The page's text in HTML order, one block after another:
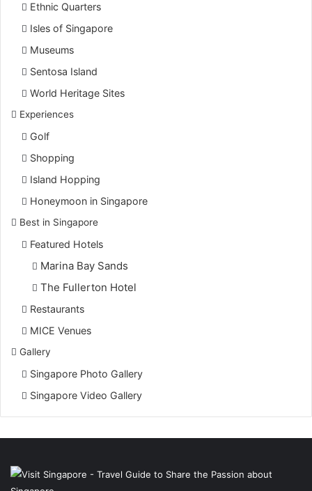
Ethnic Quarters
Isles of Singapore
Museums
Sentosa Island
World Heritage Sites
Experiences
Golf
Shopping
Island Hopping
Honeymoon in Singapore
Best in Singapore
Featured Hotels
Marina Bay Sands
The Fullerton Hotel
Restaurants
MICE Venues
Gallery
Singapore Photo Gallery
Singapore Video Gallery